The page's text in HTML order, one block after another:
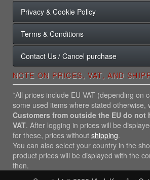
Privacy & Cookie Policy
Terms & Conditions
Contact Us / Cancel purchase
NOTE ON PRICES, VAT, AND
*All prices include EU VAT (depending on
some used items where stated otherwise,
Customers from outside the EU do not
VAT. After logging in prices will be
for these, prices without shipping.
You can also select your country in the
product prices will be displayed with the
then.